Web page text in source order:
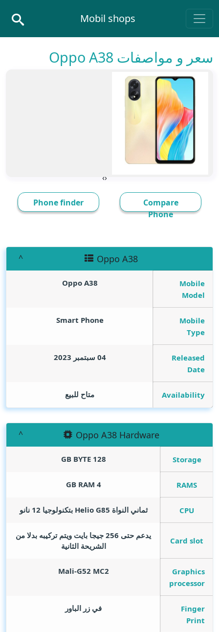
Main Navigation
Mobil shops
سعر و مواصفات Oppo A38
‹
›
Compare
Phone
Phone finder
Oppo A38
Mobile
Model
Oppo A38
Mobile
Type
Smart Phone
Released
Date
04 سبتمبر 2023
Availability متاح للبيع
Oppo A38 Hardware
Storage
128
GB BYTE
RAMS
4
GB RAM
CPU ثماني النواة Helio G85 بتكنولوجيا 12 نانو
Card slot
يدعم حتى 256 جيجا بايت ويتم تركيبه بدلا من
الشريحة الثانية
Graphics
processor
Mali-G52 MC2
Finger
Print
في زر الباور